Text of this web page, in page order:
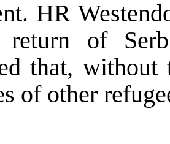
HR
of
that, without
of other